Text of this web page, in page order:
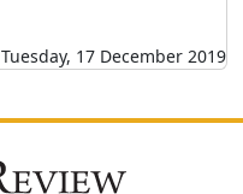
Tuesday, 17 December 2019